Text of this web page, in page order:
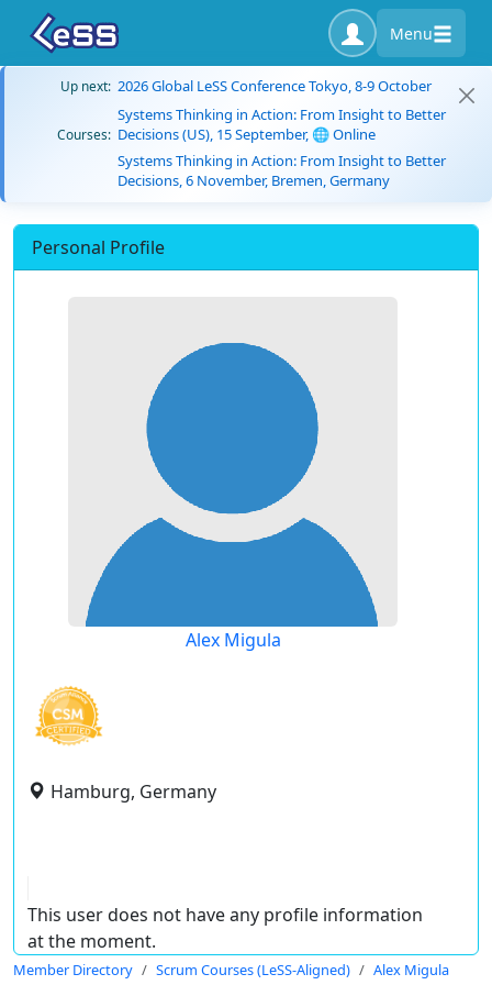
Menu
Up next: 2026 Global LeSS Conference Tokyo, 8-9 October
Courses:
Systems Thinking in Action: From Insight to Better
Decisions (US), 15 September, 🌐 Online
Systems Thinking in Action: From Insight to Better
Decisions, 6 November, Bremen, Germany
Personal Profile
Alex Migula
Hamburg, Germany
This user does not have any profile information
at the moment.
Member Directory Scrum Courses (LeSS-Aligned) Alex Migula